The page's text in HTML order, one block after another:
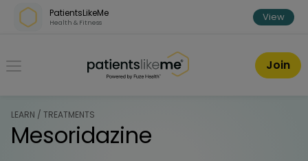
Skip over navigation
PatientsLikeMe
Health & Fitness View
PatientsLikeMe ®
Join
LEARN / TREATMENTS
Mesoridazine